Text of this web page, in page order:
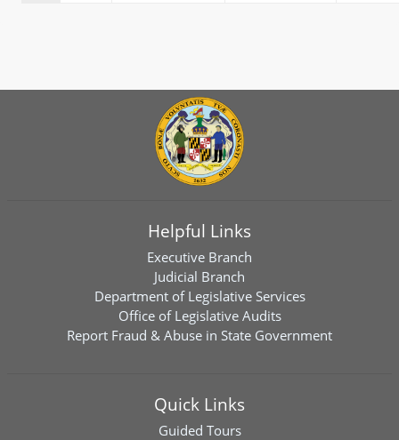
Helpful Links
Executive Branch
Judicial Branch
Department of Legislative Services
Office of Legislative Audits
Report Fraud & Abuse in State Government
Quick Links
Guided Tours